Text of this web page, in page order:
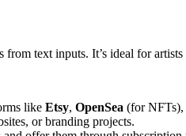
from text inputs. It’s ideal for
like Etsy, OpenSea (for
or branding projects.